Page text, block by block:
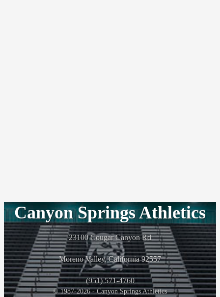
Canyon Springs Athletics
23100 Cougar Canyon Rd
Moreno Valley, California 92557
(951) 571-4760
© 1987-2026 - Canyon Springs Athletics